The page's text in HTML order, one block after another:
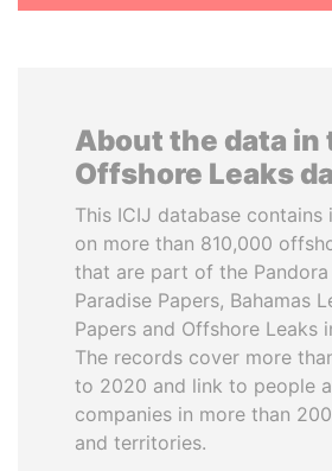
About the data in
Offshore Leaks
This ICIJ database contains
on more than 810,000
that are part of the Pandora
Paradise Papers, Bahamas
Papers and Offshore Leaks
The records cover more
to 2020 and link to people
companies in more than
and territories.